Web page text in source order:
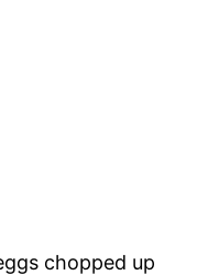
chopped up